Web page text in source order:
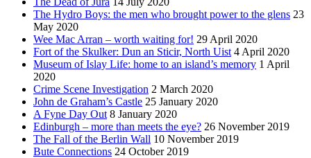
The Hydro Boys: the men who brought power to the glens 23
May 2020
Wee Mac Arran – worth waiting for! 29 April 2020
Fort of the Skulker: Dun an Sticir, North Uist 4 April 2020
Museum of Islay Life: home to an island’s memory 1 April
2020
Crime Scene Investigation 2 March 2020
John de Graham’s Castle 25 January 2020
A Fyne Day Out 8 January 2020
Edinburgh – more than meets the eye? 26 November 2019
The Fall of the Berlin Wall 10 November 2019
Bute Connections 24 October 2019